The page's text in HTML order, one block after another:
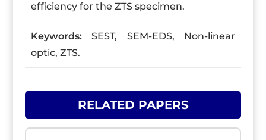
efficiency for the ZTS specimen.
Keywords: SEST, SEM-EDS, Non-linear
optic, ZTS.
RELATED PAPERS